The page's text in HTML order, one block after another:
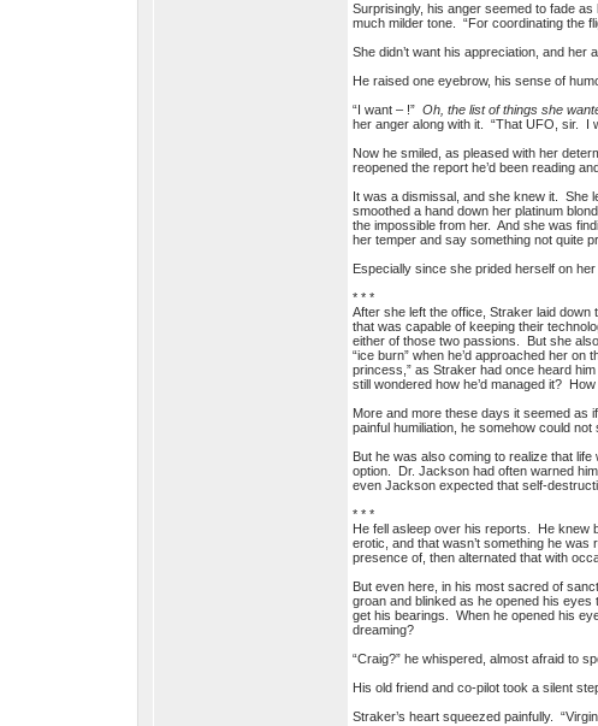
Surprisingly, his anger seemed to fade
much milder tone. “For coordinating the
She didn’t want his appreciation, and her
He raised one eyebrow, his sense of
“I want – !” Oh, the list of things she
her anger along with it. “That UFO, sir. I
Now he smiled, as pleased with her
reopened the report he’d been reading
It was a dismissal, and she knew it. She
smoothed a hand down her platinum
the impossible from her. And she was
her temper and say something not quite
Especially since she prided herself on her
* * *
After she left the office, Straker laid
that was capable of keeping their
either of those two passions. But she
“ice burn” when he’d approached her
princess,” as Straker had once heard
still wondered how he’d managed it?
More and more these days it seemed as
painful humiliation, he somehow could
But he was also coming to realize that
option. Dr. Jackson had often warned
even Jackson expected that self-
* * *
He fell asleep over his reports. He knew
erotic, and that wasn’t something he
presence of, then alternated that with
But even here, in his most sacred of
groan and blinked as he opened his
get his bearings. When he opened his
dreaming?
“Craig?” he whispered, almost afraid to
His old friend and co-pilot took a silent
Straker’s heart squeezed painfully.